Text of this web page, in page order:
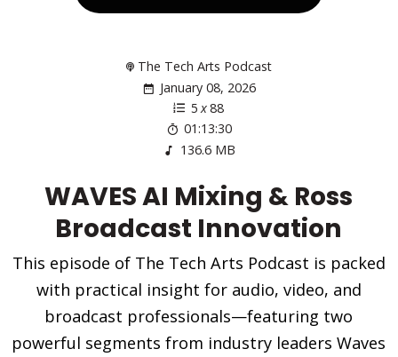
The Tech Arts Podcast
January 08, 2026
5 x88
01:13:30
136.6 MB
WAVES AI Mixing & Ross
Broadcast Innovation
This episode of The Tech Arts Podcast is packed
with practical insight for audio, video, and
broadcast professionals—featuring two
powerful segments from industry leaders Waves